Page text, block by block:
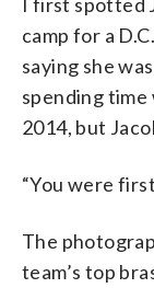
camp for a
saying she
spending
2014, but
“You were
The
team’s top